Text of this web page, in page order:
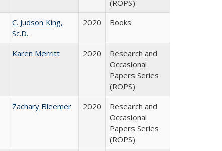
(ROPS)
C. Judson King,
Sc.D.
2020 Books
Karen Merritt 2020
Research and
Occasional
Papers Series
(ROPS)
Zachary Bleemer 2020
Research and
Occasional
Papers Series
(ROPS)